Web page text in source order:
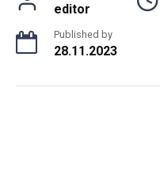
editor
Published by
28.11.2023